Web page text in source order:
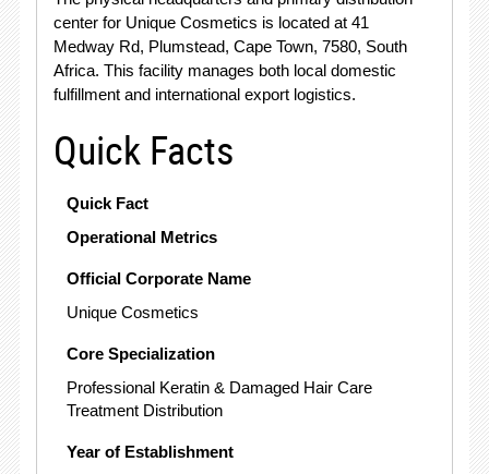
center for Unique Cosmetics is located at 41
Medway Rd, Plumstead, Cape Town, 7580, South
Africa. This facility manages both local domestic
fulfillment and international export logistics.
Quick Facts
Quick Fact
Operational Metrics
Official Corporate Name
Unique Cosmetics
Core Specialization
Professional Keratin & Damaged Hair Care
Treatment Distribution
Year of Establishment